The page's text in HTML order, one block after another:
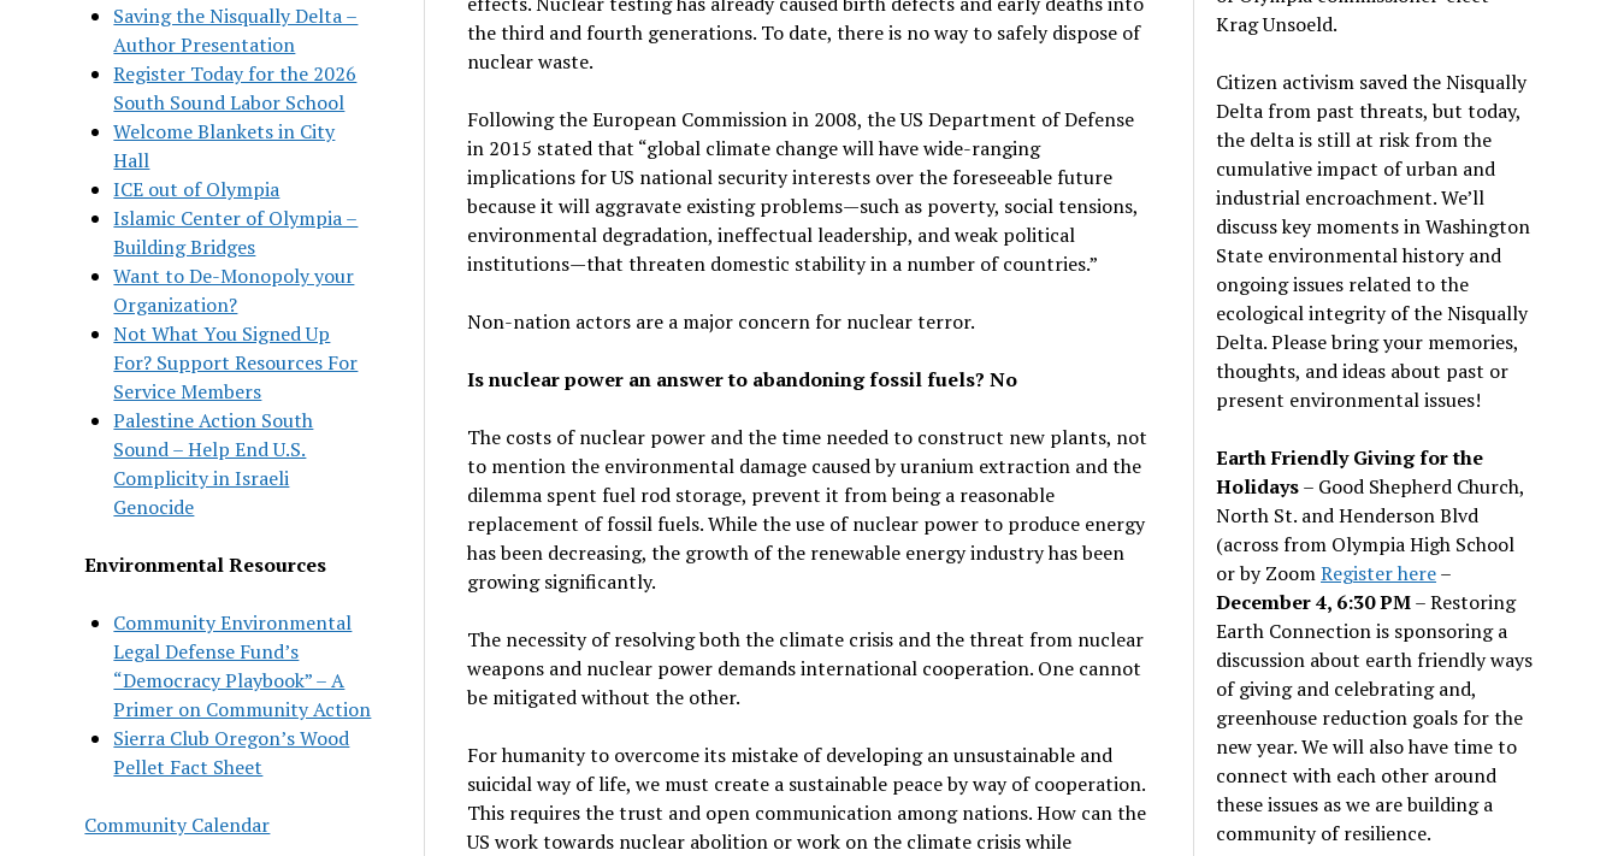
Saving the Nisqually Delta –
Author Presentation
Register Today for the 2026
South Sound Labor School
Welcome Blankets in City
Hall
ICE out of Olympia
Islamic Center of Olympia –
Building Bridges
Want to De-Monopoly your
Organization?
Not What You Signed Up
For? Support Resources For
Service Members
Palestine Action South
Sound – Help End U.S.
Complicity in Israeli
Genocide
Environmental Resources
Community Environmental
Legal Defense Fund’s
“Democracy Playbook” – A
Primer on Community Action
Sierra Club Oregon’s Wood
Pellet Fact Sheet
Community Calendar
the third and fourth generations. To date, there is no way to safely dispose of
nuclear waste.
Following the European Commission in 2008, the US Department of Defense
in 2015 stated that “global climate change will have wide-ranging
implications for US national security interests over the foreseeable future
because it will aggravate existing problems—such as poverty, social tensions,
environmental degradation, ineffectual leadership, and weak political
institutions—that threaten domestic stability in a number of countries.”
Non-nation actors are a major concern for nuclear terror.
Is nuclear power an answer to abandoning fossil fuels? No
The costs of nuclear power and the time needed to construct new plants, not
to mention the environmental damage caused by uranium extraction and the
dilemma spent fuel rod storage, prevent it from being a reasonable
replacement of fossil fuels. While the use of nuclear power to produce energy
has been decreasing, the growth of the renewable energy industry has been
growing significantly.
The necessity of resolving both the climate crisis and the threat from nuclear
weapons and nuclear power demands international cooperation. One cannot
be mitigated without the other.
For humanity to overcome its mistake of developing an unsustainable and
suicidal way of life, we must create a sustainable peace by way of cooperation.
This requires the trust and open communication among nations. How can the
US work towards nuclear abolition or work on the climate crisis while
Krag Unsoeld.
Citizen activism saved the Nisqually
Delta from past threats, but today,
the delta is still at risk from the
cumulative impact of urban and
industrial encroachment. We’ll
discuss key moments in Washington
State environmental history and
ongoing issues related to the
ecological integrity of the Nisqually
Delta. Please bring your memories,
thoughts, and ideas about past or
present environmental issues!
Earth Friendly Giving for the
Holidays– Good Shepherd Church,
North St. and Henderson Blvd
(across from Olympia High School
or by ZoomRegister here–
December 4, 6:30 PM– Restoring
Earth Connection is sponsoring a
discussion about earth friendly ways
of giving and celebrating and,
greenhouse reduction goals for the
new year. We will also have time to
connect with each other around
these issues as we are building a
community of resilience.